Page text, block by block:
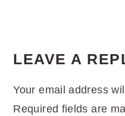
LEAVE A
Your email address
Required fields are